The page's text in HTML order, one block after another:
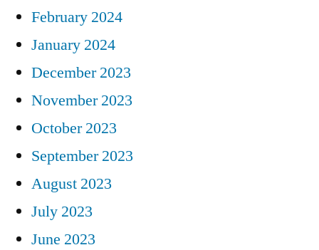
February 2024
January 2024
December 2023
November 2023
October 2023
September 2023
August 2023
July 2023
June 2023